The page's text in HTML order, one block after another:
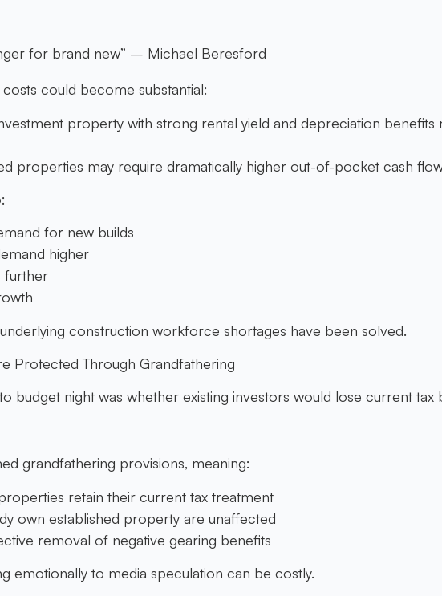
for brand new” – Michael Beresford
could become substantial:
property with strong rental yield and depreciation benefits
properties may require dramatically higher out-of-pocket cash
for new builds
higher
further
construction workforce shortages have been solved.
Protected Through Grandfathering
budget night was whether existing investors would lose current tax
grandfathering provisions, meaning:
retain their current tax treatment
own established property are unaffected
removal of negative gearing benefits
emotionally to media speculation can be costly.